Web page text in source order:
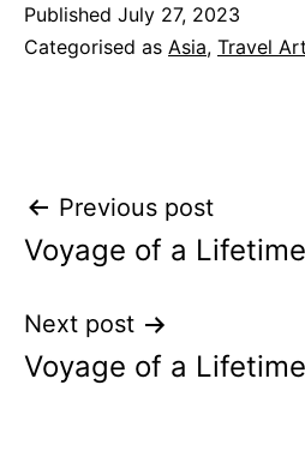
Published July 27, 2023
Categorised as Asia, Travel
Post
navigation
Previous post
Voyage of a
Next post
Voyage of a